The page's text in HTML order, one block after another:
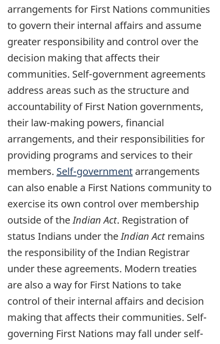
arrangements for First Nations communities
to govern their internal affairs and assume
greater responsibility and control over the
decision making that affects their
communities. Self-government agreements
address areas such as the structure and
accountability of First Nation governments,
their law-making powers, financial
arrangements, and their responsibilities for
providing programs and services to their
members. Self-government arrangements
can also enable a First Nations community to
exercise its own control over membership
outside of theIndian Act. Registration of
status Indians under theIndian Actremains
the responsibility of the Indian Registrar
under these agreements. Modern treaties
are also a way for First Nations to take
control of their internal affairs and decision
making that affects their communities. Self-
governing First Nations may fall under self-